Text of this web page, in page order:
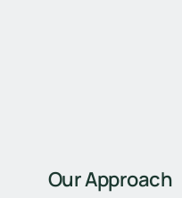
Our Approach